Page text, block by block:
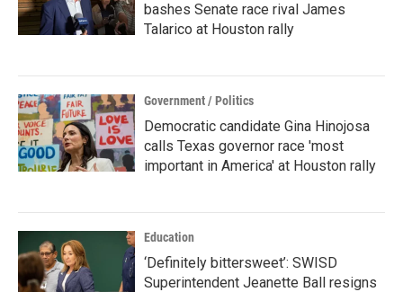
bashes Senate race rival James
Talarico at Houston rally
Government / Politics
Democratic candidate Gina Hinojosa
calls Texas governor race 'most
important in America' at Houston rally
Education
‘Definitely bittersweet’: SWISD
Superintendent Jeanette Ball resigns